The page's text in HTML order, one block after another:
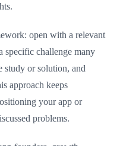
open with a relevant
specific challenge many
study or solution, and
approach keeps
your app or
problems.